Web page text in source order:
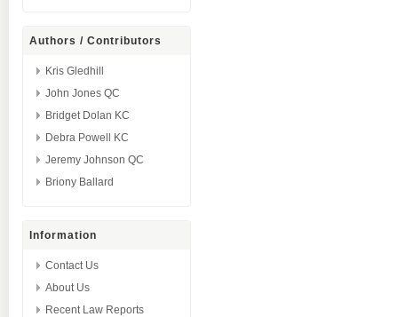
Authors / Contributors
Kris Gledhill
John Jones QC
Bridget Dolan KC
Debra Powell KC
Jeremy Johnson QC
Briony Ballard
Information
Contact Us
About Us
Recent Law Reports